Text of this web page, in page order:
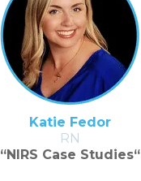
Katie Fedor
RN
“NIRS Case Studies“